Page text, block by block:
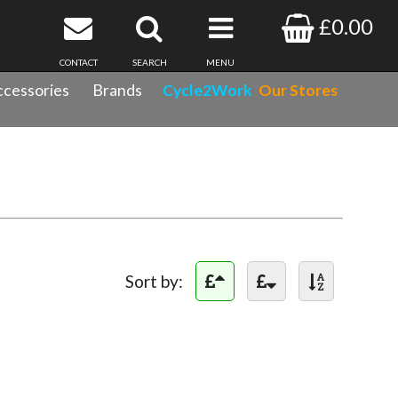
£0.00
MENU
SEARCH
CONTACT
Brands Cycle2Work Our Stores
Sort by: